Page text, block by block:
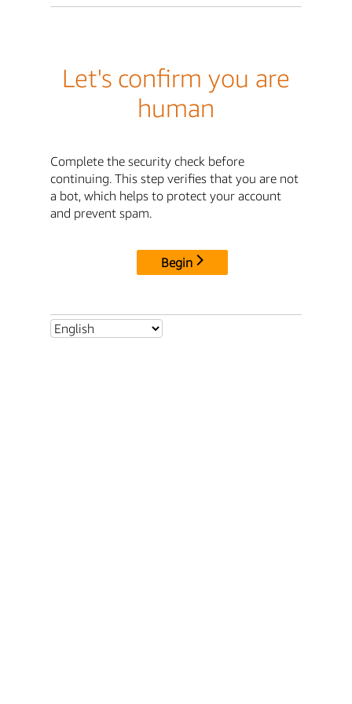
Let's confirm you are
human
Complete the security check before
continuing. This step verifies that you are not
a bot, which helps to protect your account
and prevent spam.
Begin